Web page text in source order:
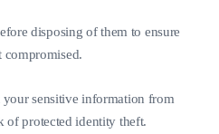
disposing of them to ensure
compromised.
your sensitive information from
of protected identity theft.